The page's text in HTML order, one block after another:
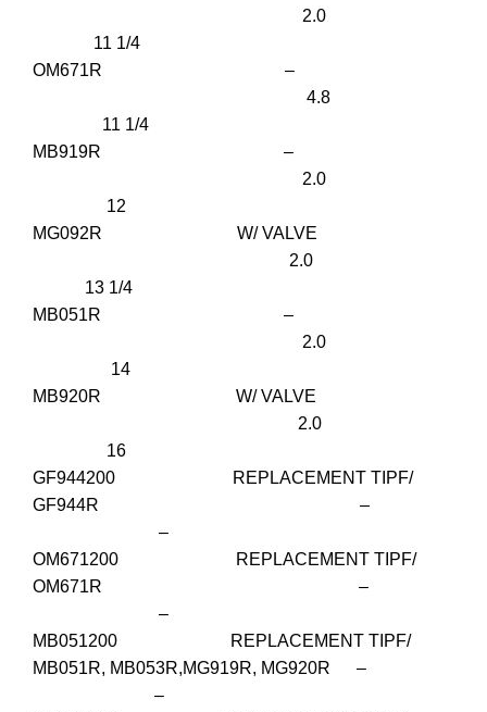
2.0
11 1/4
OM671R –
4.8
11 1/4
MB919R –
2.0
12
MG092R W/ VALVE
2.0
13 1/4
MB051R –
2.0
14
MB920R W/ VALVE
2.0
16
GF944200 REPLACEMENT TIPF/
GF944R –
–
OM671200 REPLACEMENT TIPF/
OM671R –
–
MB051200 REPLACEMENT TIPF/
MB051R, MB053R,MG919R, MG920R –
–